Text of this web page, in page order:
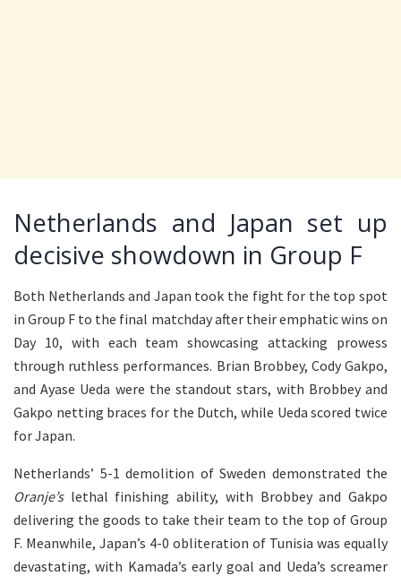
Netherlands and Japan set up
decisive showdown in Group F
Both Netherlands and Japan took the fight for the top spot
in Group F to the final matchday after their emphatic wins on
Day 10, with each team showcasing attacking prowess
through ruthless performances. Brian Brobbey, Cody Gakpo,
and Ayase Ueda were the standout stars, with Brobbey and
Gakpo netting braces for the Dutch, while Ueda scored twice
for Japan.
Netherlands’ 5-1 demolition of Sweden demonstrated the
Oranje’slethal finishing ability, with Brobbey and Gakpo
delivering the goods to take their team to the top of Group
F. Meanwhile, Japan’s 4-0 obliteration of Tunisia was equally
devastating, with Kamada’s early goal and Ueda’s screamer